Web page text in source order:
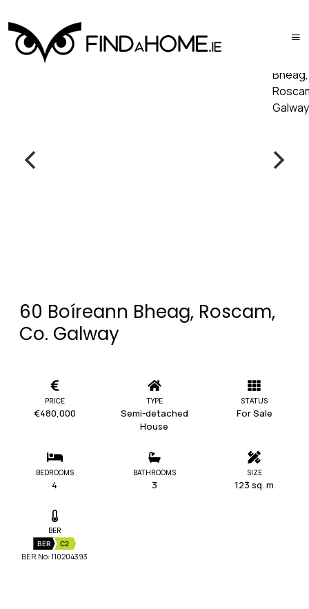
60 Boíreann Bheag, Roscam,
Co. Galway
PRICE
€480,000
TYPE
Semi-detached
House
STATUS
For Sale
BEDROOMS
4
BATHROOMS
3
SIZE
123 sq. m
BER
BER C2
BER No: 110204393